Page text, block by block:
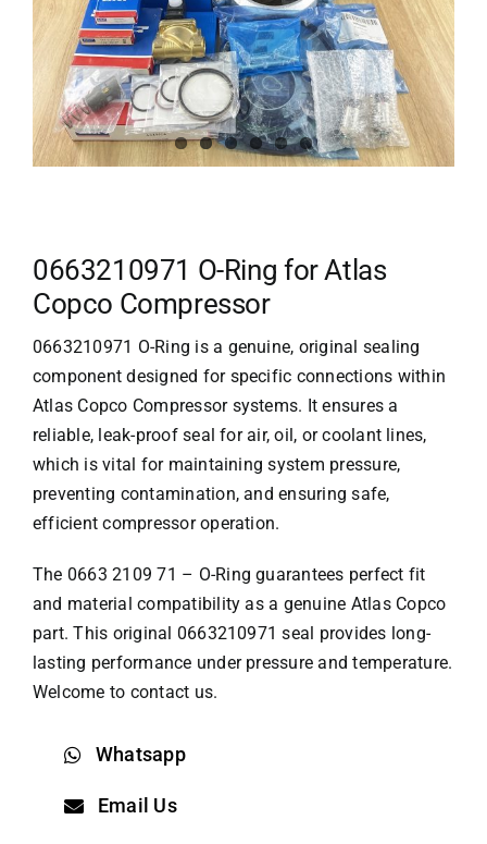
0663210971 O-Ring for Atlas
Copco Compressor
0663210971 O-Ring is a genuine, original sealing
component designed for specific connections within
Atlas Copco Compressor systems. It ensures a
reliable, leak-proof seal for air, oil, or coolant lines,
which is vital for maintaining system pressure,
preventing contamination, and ensuring safe,
efficient compressor operation.
The 0663 2109 71 – O-Ring guarantees perfect fit
and material compatibility as a genuine Atlas Copco
part. This original 0663210971 seal provides long-
lasting performance under pressure and temperature.
Welcome to contact us.
Whatsapp
Email Us